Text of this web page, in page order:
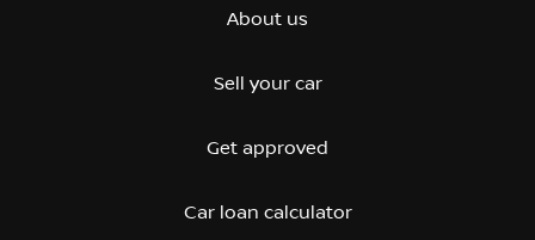
About us
Sell your car
Get approved
Car loan calculator